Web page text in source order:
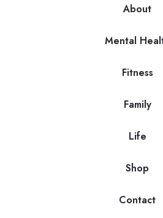
About
Mental
Fitness
Family
Life
Shop
Contact